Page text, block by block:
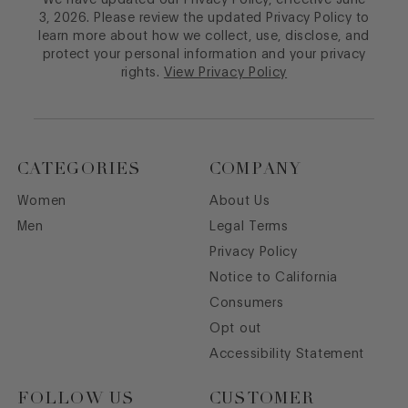
3, 2026. Please review the updated Privacy Policy to
learn more about how we collect, use, disclose, and
protect your personal information and your privacy
rights. View Privacy Policy
CATEGORIES
Women
Men
COMPANY
About Us
Legal Terms
Privacy Policy
Notice to California
Consumers
Opt out
Accessibility Statement
FOLLOW US CUSTOMER